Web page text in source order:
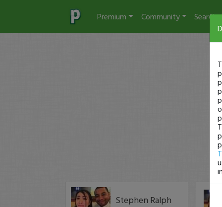
Premium Community Search
Stephen Ralph